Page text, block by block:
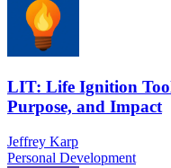
LIT: Life Ignition
Purpose, and Impact
Jeffrey Karp
Personal Development